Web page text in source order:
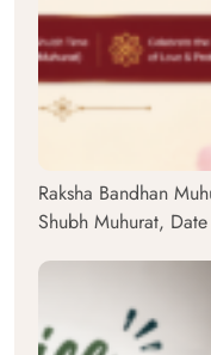
Raksha Bandhan
Shubh Muhurat,